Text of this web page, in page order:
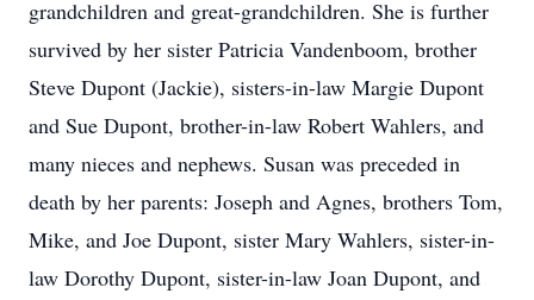
grandchildren and great-grandchildren. She is further
survived by her sister Patricia Vandenboom, brother
Steve Dupont (Jackie), sisters-in-law Margie Dupont
and Sue Dupont, brother-in-law Robert Wahlers, and
many nieces and nephews. Susan was preceded in
death by her parents: Joseph and Agnes, brothers Tom,
Mike, and Joe Dupont, sister Mary Wahlers, sister-in-
law Dorothy Dupont, sister-in-law Joan Dupont, and